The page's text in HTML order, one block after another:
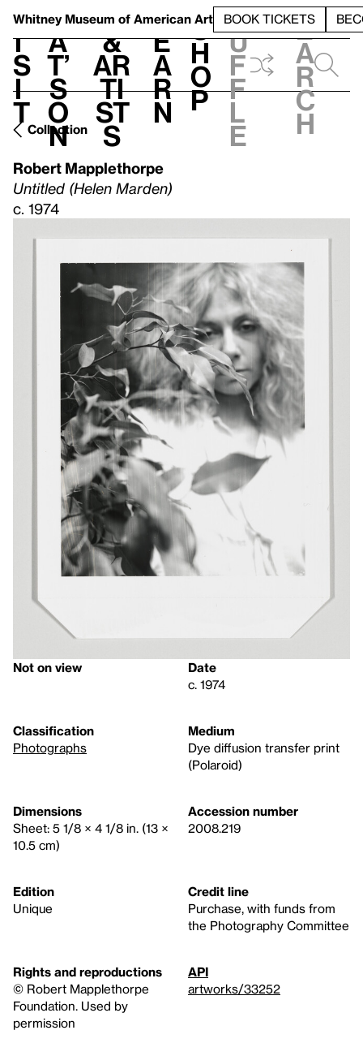
Whitney Museum of American Art BOOK TICKETS
V
i
s
i
t
h
a
t’
s
o
n
t
&
Ar
ti
st
s
L
e
a
r
n
S
h
o
p
h
u
f
f
l
e
e
a
r
c
h
Collection
Robert Mapplethorpe
Untitled (Helen Marden)
c. 1974
Not on view
Date
c. 1974
Classification
Photographs
Medium
Dye diffusion transfer print
(Polaroid)
Dimensions
Sheet: 5 1/8 × 4 1/8 in. (13 ×
10.5 cm)
Accession number
2008.219
Edition
Unique
Credit line
Purchase, with funds from
the Photography Committee
Rights and reproductions
© Robert Mapplethorpe
Foundation. Used by
permission
API
artworks/33252